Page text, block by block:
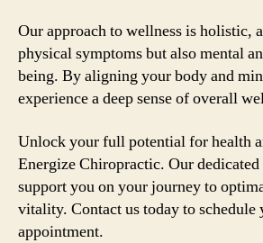
Our approach to wellness is holistic,
physical symptoms but also mental
being. By aligning your body and
experience a deep sense of overall
Unlock your full potential for health
Energize Chiropractic. Our dedicated
support you on your journey to
vitality. Contact us today to schedule
appointment.